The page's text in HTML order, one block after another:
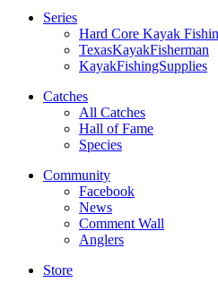
Series
Hard Core Kayak
TexasKayakFisherman
KayakFishingSupplies
Catches
All Catches
Hall of Fame
Species
Community
Facebook
News
Comment Wall
Anglers
Store